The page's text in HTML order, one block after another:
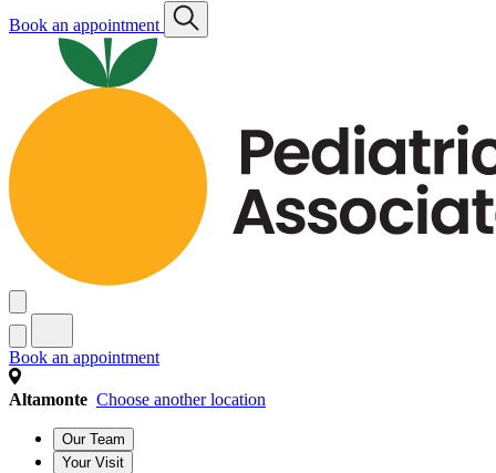
Book an appointment
Book an appointment
Altamonte Choose another location
Our Team
Your Visit